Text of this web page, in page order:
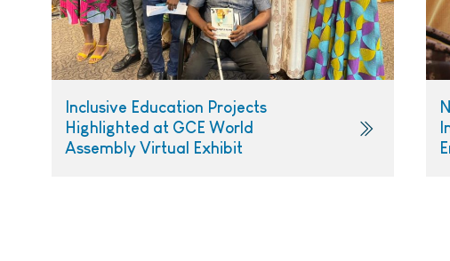
Inclusive Education Projects
Highlighted at GCE World
Assembly Virtual Exhibit